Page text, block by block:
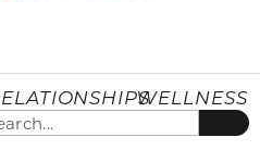
WELLNESS